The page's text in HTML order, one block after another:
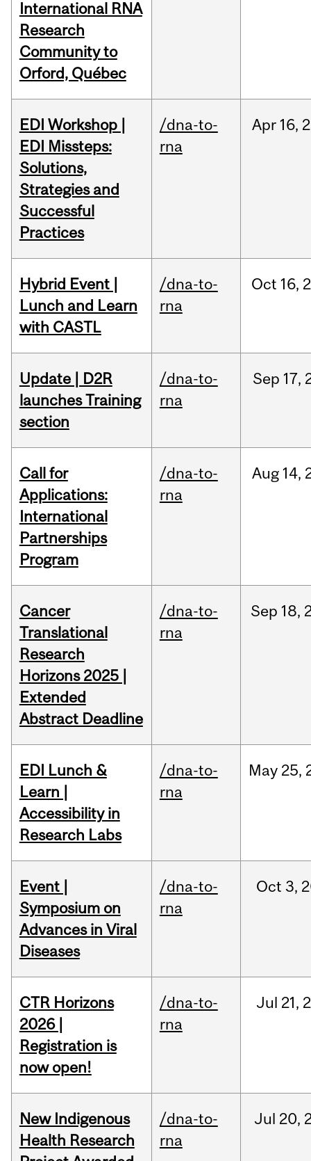
International RNA
Research
Community to
Orford, Québec
EDI Workshop |
EDI Missteps:
Solutions,
Strategies and
Successful
Practices
/dna-to-
rna
Apr 16,
Hybrid Event |
Lunch and Learn
with CASTL
/dna-to-
rna
Oct 16,
Update | D2R
launches Training
section
/dna-to-
rna
Sep 17,
Call for
Applications:
International
Partnerships
Program
/dna-to-
rna
Aug 14,
Cancer
Translational
Research
Horizons 2025 |
Extended
Abstract Deadline
/dna-to-
rna
Sep 18,
EDI Lunch &
Learn |
Accessibility in
Research Labs
/dna-to-
rna
May 25,
Event |
Symposium on
Advances in Viral
Diseases
/dna-to-
rna
Oct 3,
CTR Horizons
2026 |
Registration is
now open!
/dna-to-
rna
Jul 21,
New Indigenous
Health Research
/dna-to-
rna
Jul 20,